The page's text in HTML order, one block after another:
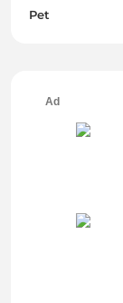
Pet